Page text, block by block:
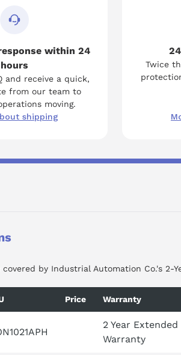
within 24
hours
and receive a quick,
from our team to
moving.
shipping
Twice
by Industrial Automation Co.'s 2-
Price Warranty
2 Year Extended
Warranty